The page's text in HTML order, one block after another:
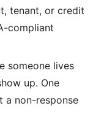
tenant, or credit
compliant
someone lives
up. One
a non-response